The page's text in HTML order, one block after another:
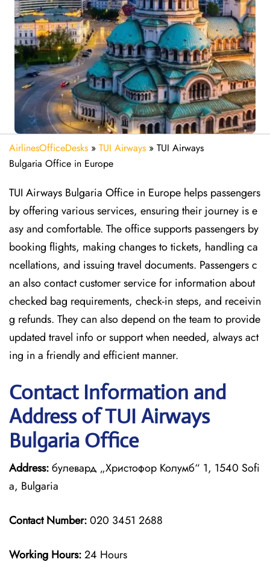
AirlinesOfficeDesks » TUI Airways » TUI Airways
Bulgaria Office in Europe
TUI Airways Bulgaria Office in Europe helps passengers
by offering various services, ensuring their journey is e
asy and comfortable. The office supports passengers by
booking flights, making changes to tickets, handling ca
ncellations, and issuing travel documents. Passengers c
an also contact customer service for information about
checked bag requirements, check-in steps, and receivin
g refunds. They can also depend on the team to provide
updated travel info or support when needed, always act
ing in a friendly and efficient manner.
Contact Information and
Address of TUI Airways
Bulgaria Office
Address:булевард „Христофор Колумб“ 1, 1540 Sofi
a, Bulgaria
Contact Number:020 3451 2688
Working Hours:24 Hours